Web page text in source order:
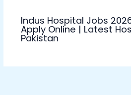
Indus Hospital Jobs
Apply Online | Latest
Pakistan